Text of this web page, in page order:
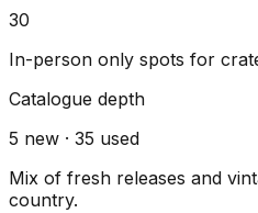
30
In-person only spots for
Catalogue depth
5 new · 35 used
Mix of fresh releases and
country.